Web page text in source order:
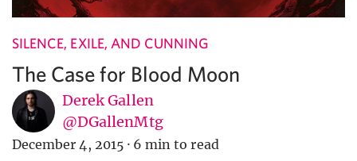
SILENCE, EXILE, AND CUNNING
The Case for Blood Moon
Derek Gallen
@DGallenMtg
December 4, 2015 · 6 min to read